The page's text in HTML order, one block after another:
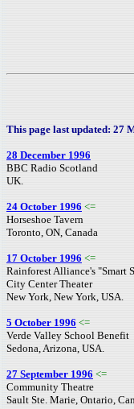
This page last updated: 27
28 December 1996
BBC Radio Scotland
UK.
24 October 1996 <=
Horseshoe Tavern
Toronto, ON, Canada
17 October 1996 <=
Rainforest Alliance's "Smart
City Center Theater
New York, New York, USA.
5 October 1996 <=
Verde Valley School Benefit
Sedona, Arizona, USA.
27 September 1996 <=
Community Theatre
Sault Ste. Marie, Ontario,